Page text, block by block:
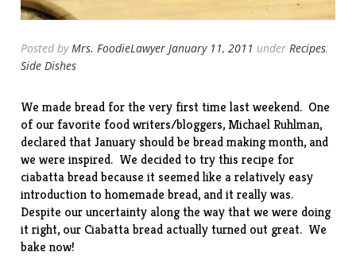
Posted by Mrs. FoodieLawyer January 11, 2011 under Recipes,
Side Dishes
We made bread for the very first time last weekend. One
of our favorite food writers/bloggers, Michael Ruhlman,
declared that January should bebread making month, and
we were inspired. We decided to trythis recipe for
ciabatta bread because it seemed like a relatively easy
introduction to homemade bread, and it really was.
Despite our uncertainty along the way that we were doing
it right, our Ciabatta bread actually turned out great. We
bake now!